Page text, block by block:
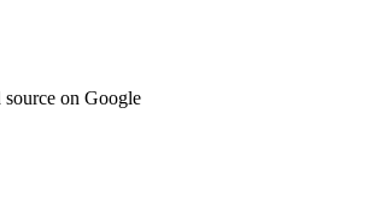
source on Google